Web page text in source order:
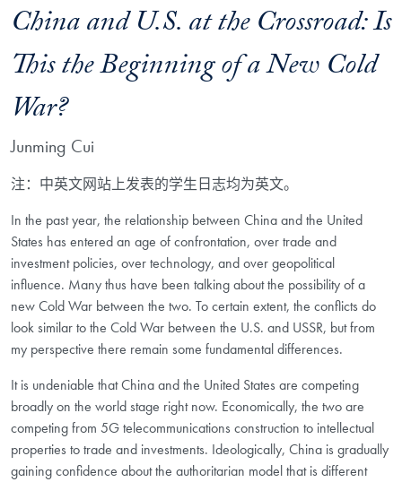
China and U.S. at the Crossroad: Is
This the Beginning of a New Cold
War?
Junming Cui
注：中英文网站上发表的学生日志均为英文。
In the past year, the relationship between China and the United
States has entered an age of confrontation, over trade and
investment policies, over technology, and over geopolitical
influence. Many thus have been talking about the possibility of a
new Cold War between the two. To certain extent, the conflicts do
look similar to the Cold War between the U.S. and USSR, but from
my perspective there remain some fundamental differences.
It is undeniable that China and the United States are competing
broadly on the world stage right now. Economically, the two are
competing from 5G telecommunications construction to intellectual
properties to trade and investments. Ideologically, China is gradually
gaining confidence about the authoritarian model that is different